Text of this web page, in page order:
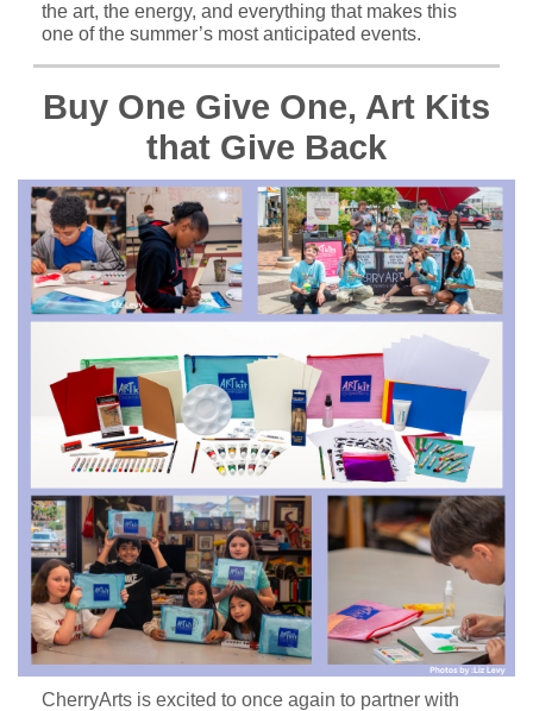
the art, the energy, and everything that makes this
one of the summer’s most anticipated events.
Buy One Give One, Art Kits
that Give Back
CherryArts is excited to once again to partner with